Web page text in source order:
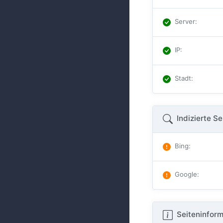
Server:
IP:
Stadt:
Indizierte
Bing:
Google: